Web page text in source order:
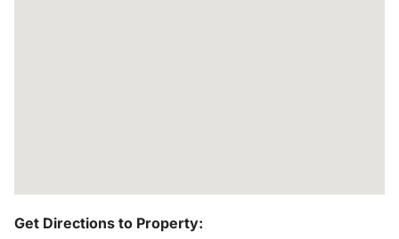
Get Directions to Property: